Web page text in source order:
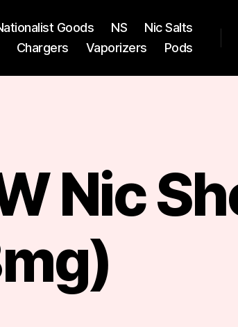
Goods NS
Nic Salts
Chargers Vaporizers Pods
Nic